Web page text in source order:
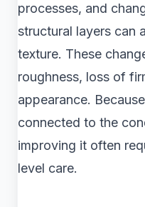
processes, and
structural layers can
texture. These
roughness, loss of
appearance.
connected to the
improving it often
level care.